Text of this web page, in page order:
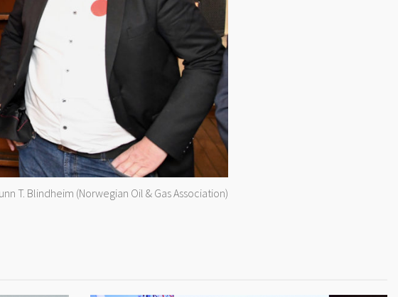
T. Blindheim (Norwegian Oil & Gas Association)